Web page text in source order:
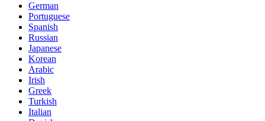
German
Portuguese
Spanish
Russian
Japanese
Korean
Arabic
Irish
Greek
Turkish
Italian